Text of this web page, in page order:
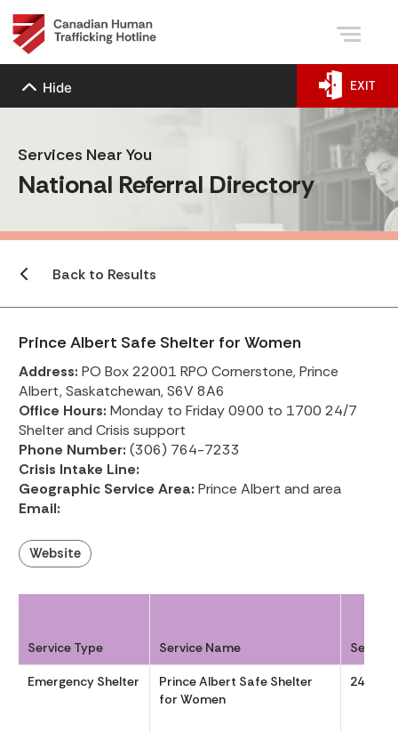
Hide EXIT
Services Near You
National Referral Directory
Back to Results
Prince Albert Safe Shelter for Women
Address: PO Box 22001 RPO Cornerstone, Prince
Albert, Saskatchewan, S6V 8A6
Office Hours: Monday to Friday 0900 to 1700 24/7
Shelter and Crisis support
Phone Number: (306) 764-7233
Crisis Intake Line:
Geographic Service Area: Prince Albert and area
Email:
Website
Service Type Service Name Service
Emergency Shelter
Prince Albert Safe Shelter
for Women
24/7